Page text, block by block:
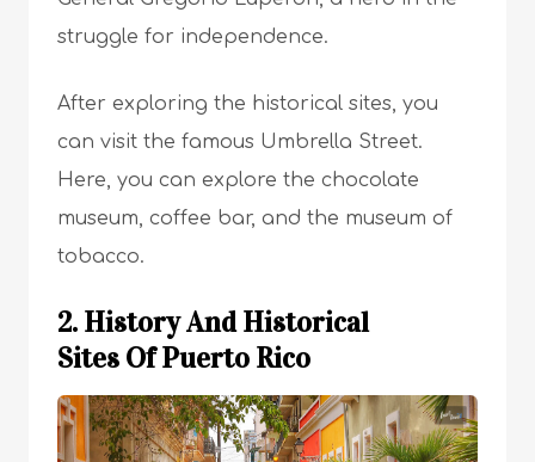
struggle for independence.
After exploring the historical sites, you
can visit the famous Umbrella Street.
Here, you can explore the chocolate
museum, coffee bar, and the museum of
tobacco.
2. History And Historical
Sites Of Puerto Rico